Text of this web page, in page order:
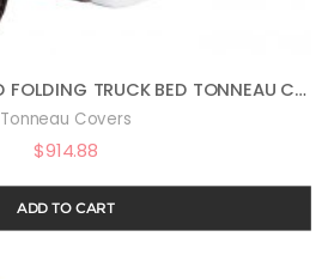
BAK BAKFLIP G2 HARD FOLDING TRUCK BED TONNEAU COVER | 226126 | FITS 2015 – 2021 GM COLORADO, CANYON 5′ 3″ BED (62.7″)
Tonneau Covers
$914.88
ADD TO CART